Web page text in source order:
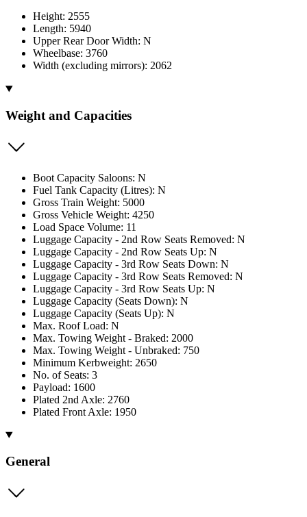
Height: 2555
Length: 5940
Upper Rear Door Width: N
Wheelbase: 3760
Width (excluding mirrors): 2062
Weight and Capacities
Boot Capacity Saloons: N
Fuel Tank Capacity (Litres): N
Gross Train Weight: 5000
Gross Vehicle Weight: 4250
Load Space Volume: 11
Luggage Capacity - 2nd Row Seats Removed: N
Luggage Capacity - 2nd Row Seats Up: N
Luggage Capacity - 3rd Row Seats Down: N
Luggage Capacity - 3rd Row Seats Removed: N
Luggage Capacity - 3rd Row Seats Up: N
Luggage Capacity (Seats Down): N
Luggage Capacity (Seats Up): N
Max. Roof Load: N
Max. Towing Weight - Braked: 2000
Max. Towing Weight - Unbraked: 750
Minimum Kerbweight: 2650
No. of Seats: 3
Payload: 1600
Plated 2nd Axle: 2760
Plated Front Axle: 1950
General